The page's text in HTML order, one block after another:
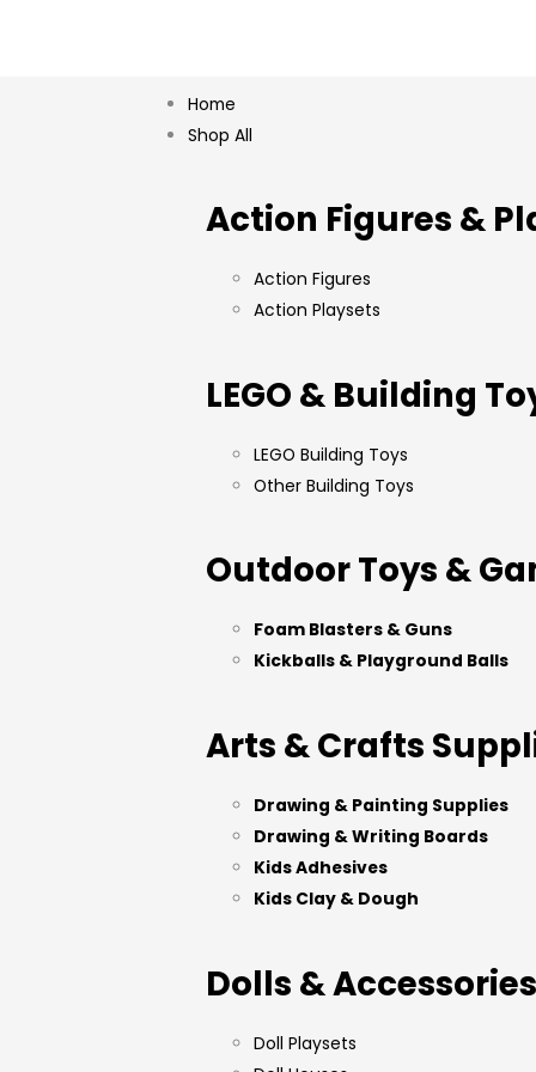
Home
Shop All
Action Figures &
Action Figures
Action Playsets
LEGO & Building
LEGO Building Toys
Other Building Toys
Outdoor Toys &
Foam Blasters & Guns
Kickballs & Playground Balls
Arts & Crafts
Drawing & Painting Supplies
Drawing & Writing Boards
Kids Adhesives
Kids Clay & Dough
Dolls & Accessories
Doll Playsets